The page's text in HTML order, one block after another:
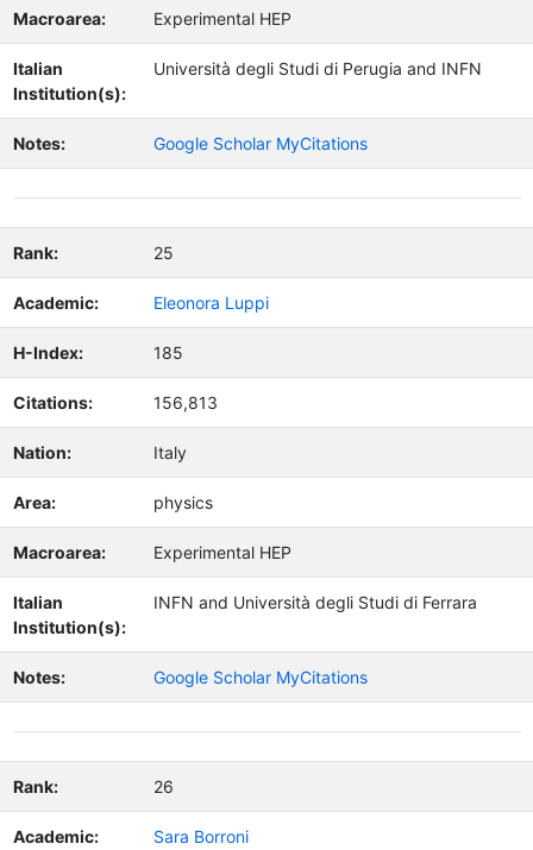
Macroarea: Experimental HEP
Italian
Institution(s):
Università degli Studi di Perugia and INFN
Notes: Google Scholar MyCitations
Rank: 25
Academic: Eleonora Luppi
H-Index: 185
Citations: 156,813
Nation: Italy
Area: physics
Macroarea: Experimental HEP
Italian
Institution(s):
INFN and Università degli Studi di Ferrara
Notes: Google Scholar MyCitations
Rank: 26
Academic: Sara Borroni